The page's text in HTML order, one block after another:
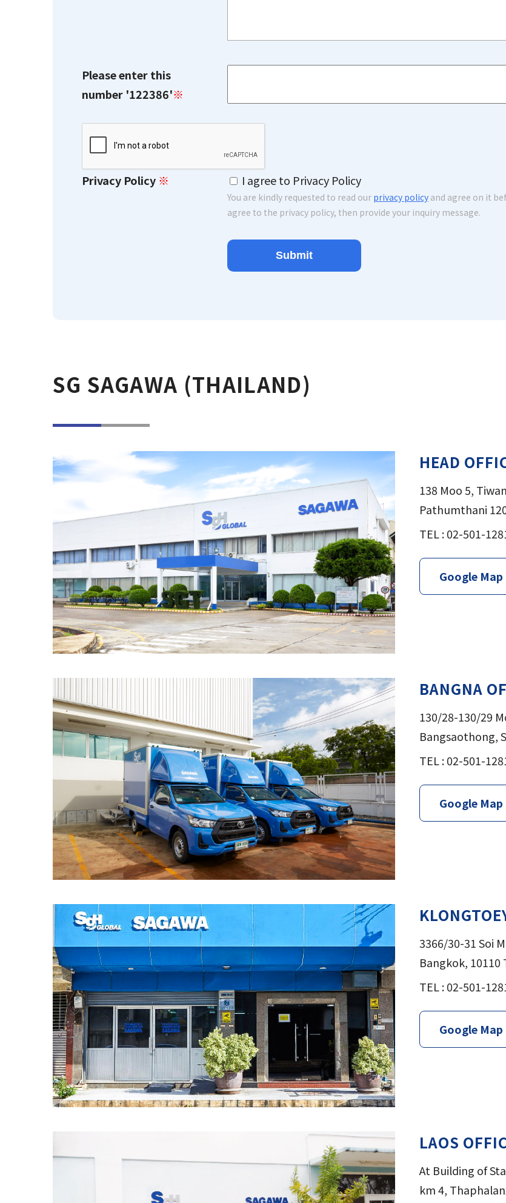
Please enter this
number '122386'
Privacy Policy ※ I agree to Privacy Policy
You are kindly requested to read our privacy policy and agree on it
agree to the privacy policy, then provide your inquiry message.
SG SAGAWA (THAILAND)
HEAD
138 Moo 5,
Pathumthani
TEL : 02-501-
Google Map
BANGNA
130/28-130/29
Bangsaothong,
TEL : 02-501-
Google Map
3366/30-31 Soi
Bangkok, 10110
TEL : 02-501-
Google Map
LAOS
At Building of
km 4,